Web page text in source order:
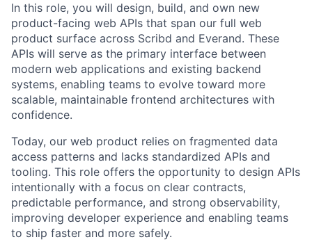
In this role, you will design, build, and own new
product-facing web APIs that span our full web
product surface across Scribd and Everand. These
APIs will serve as the primary interface between
modern web applications and existing backend
systems, enabling teams to evolve toward more
scalable, maintainable frontend architectures with
confidence.
Today, our web product relies on fragmented data
access patterns and lacks standardized APIs and
tooling. This role offers the opportunity to design APIs
intentionally with a focus on clear contracts,
predictable performance, and strong observability,
improving developer experience and enabling teams
to ship faster and more safely.